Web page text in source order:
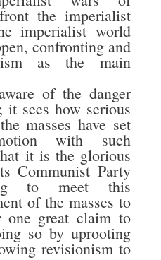
the imperialist
imperialist world
confronting and
as the main
of the danger
sees how serious
masses have set
with such
it is the glorious
Communist Party
to meet this
of the masses to
one great claim to
so by uprooting
revisionism to